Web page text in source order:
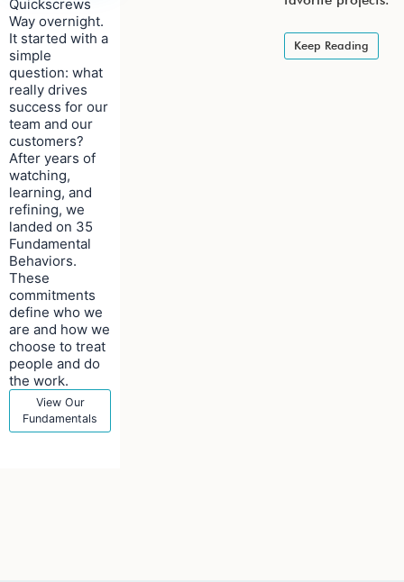
Quickscrews
Way overnight.
It started with a
simple
question: what
really drives
success for our
team and our
customers?
After years of
watching,
learning, and
refining, we
landed on 35
Fundamental
Behaviors.
These
commitments
define who we
are and how we
choose to treat
people and do
the work.
View Our
Fundamentals
Keep Reading